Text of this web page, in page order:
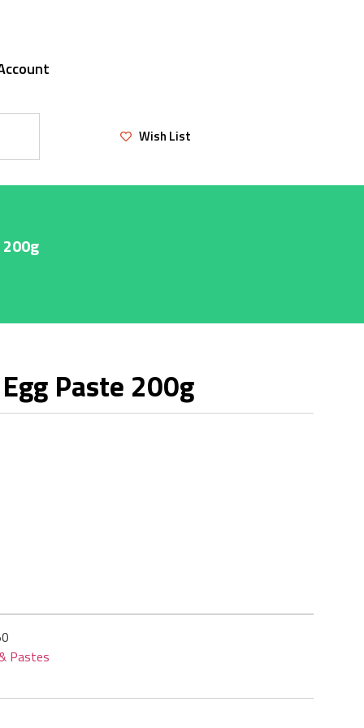
Wish List
Paste 200g
Pastes